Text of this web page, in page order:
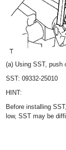
(a) Using SST, push
SST: 09332-25010
HINT:
Before installing
low, SST may be